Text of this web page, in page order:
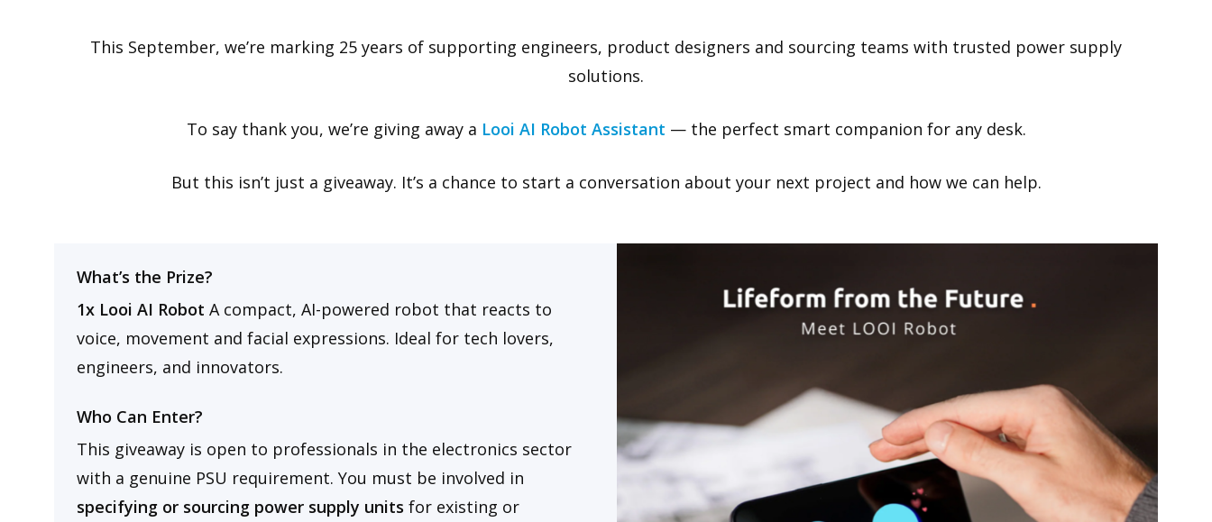
This September, we’re marking 25 years of supporting engineers, product designers and sourcing teams with trusted power supply
solutions.
To say thank you, we’re giving away a Looi AI Robot Assistant — the perfect smart companion for any desk.
But this isn’t just a giveaway. It’s a chance to start a conversation about your next project and how we can help.
What’s the Prize?
1x Looi AI RobotA compact, AI-powered robot that reacts to
voice, movement and facial expressions. Ideal for tech lovers,
engineers, and innovators.
Who Can Enter?
This giveaway is open to professionals in the electronics sector
with a genuine PSU requirement. You must be involved in
specifying or sourcing power supply units for existing or